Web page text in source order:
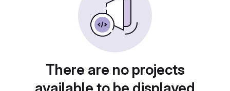
There are no projects